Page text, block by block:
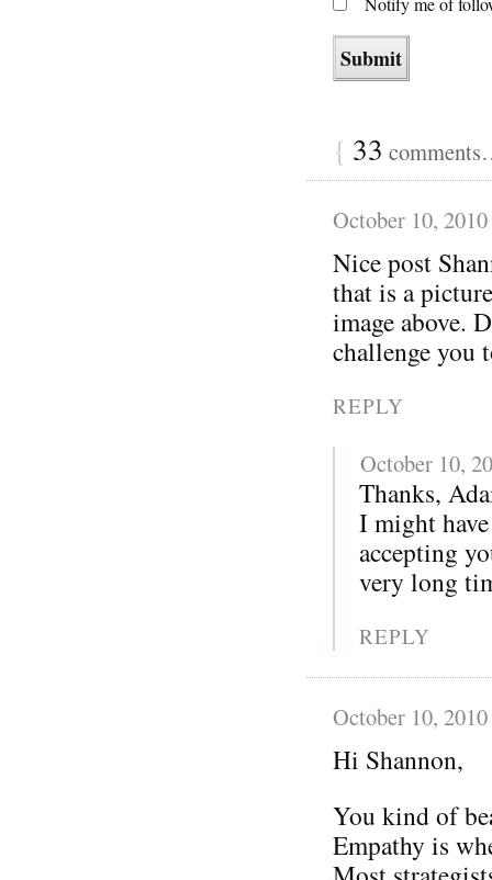
{ 33
October 10, 2010
Nice post
that is a
image above.
challenge you
REPLY
October 10,
Thanks,
I might
accepting
very long
REPLY
October 10, 2010
Hi Shannon,
You kind of
Empathy is